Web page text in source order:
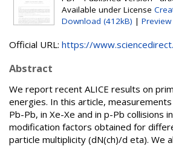
Available under License
Download (412kB) | Preview
Official URL: https://
Abstract
We report recent ALICE results on
energies. In this article,
Pb-Pb, in Xe-Xe and in p-Pb collisions
modification factors obtained for
particle multiplicity (dN(ch)/d eta). We